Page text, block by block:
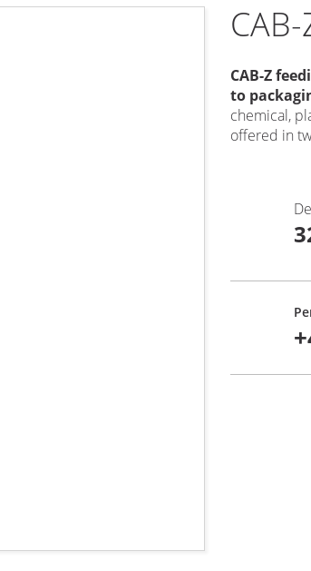
CAB-
CAB-Z
to
chemical,
offered in